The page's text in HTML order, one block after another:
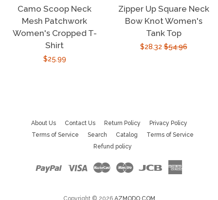
Camo Scoop Neck
Mesh Patchwork
Women's Cropped T-
Shirt
Regular
$25.99
Zipper Up Square Neck
Bow Knot Women's
Tank Top
Sale
$28.32Regular
$54.96
About Us Contact Us Return Policy
Privacy Policy
Terms of Service
Search Catalog
Terms of Service
Refund policy
Paypal Visa MasterMaestro Jcb
Copyright © 2026 AZMODO.COM